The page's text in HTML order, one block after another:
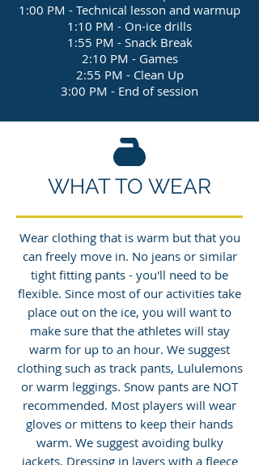
1:00 PM - Technical lesson and warmup
1:10 PM - On-ice drills
1:55 PM - Snack Break
2:10 PM - Games
2:55 PM - Clean Up
3:00 PM - End of session
WHAT TO WEAR
Wear clothing that is warm but that you
can freely move in. No jeans or similar
tight fitting pants - you'll need to be
flexible. Since most of our activities take
place out on the ice, you will want to
make sure that the athletes will stay
warm for up to an hour. We suggest
clothing such as track pants, Lululemons
or warm leggings. Snow pants are NOT
recommended. Most players will wear
gloves or mittens to keep their hands
warm. We suggest avoiding bulky
jackets. Dressing in layers with a fleece